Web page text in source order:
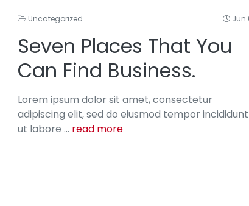
Uncategorized Jun
Seven Places That You
Can Find Business.
Lorem ipsum dolor sit amet, consectetur
adipiscing elit, sed do eiusmod tempor incididunt
ut labore ... read more